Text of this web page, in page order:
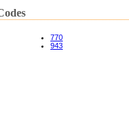
770
943